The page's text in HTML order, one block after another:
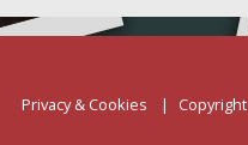
Privacy & Cookies Copyright